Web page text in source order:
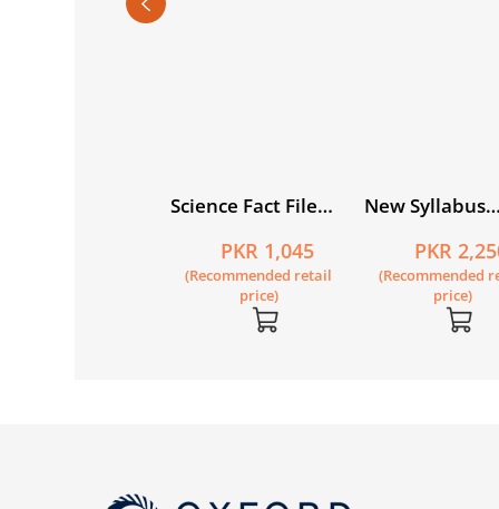
Science Fact File
PKR 1,045
(Recommended retail
price)
New Syllabus
Updated 7th
PKR
(Recommended
price)